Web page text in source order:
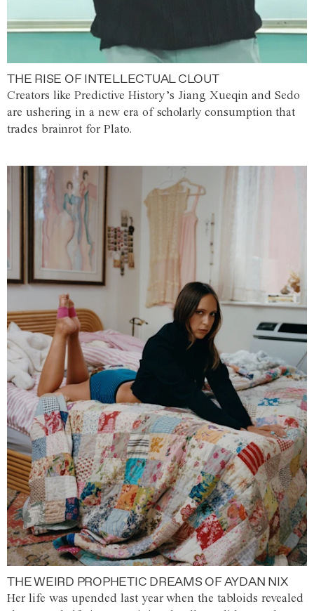
THE RISE OF INTELLECTUAL CLOUT
Creators like Predictive History’s Jiang Xueqin and Sedo
are ushering in a new era of scholarly consumption that
trades brainrot for Plato.
THE WEIRD PROPHETIC DREAMS OF AYDAN NIX
Her life was upended last year when the tabloids revealed